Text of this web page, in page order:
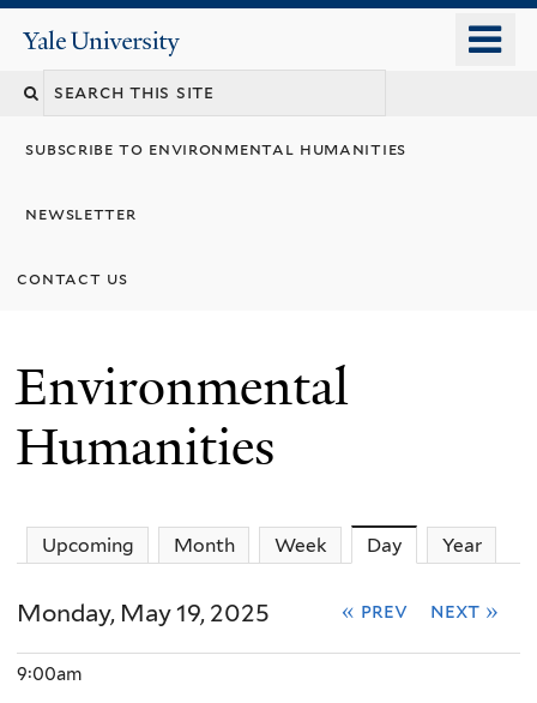
content
Yale
University
subscribe to environmental humanities
newsletter
contact us
Environmental
Humanities
Upcoming Month Week Day (active tab)
Year
Monday, May 19, 2025 « prev next »
9:00am